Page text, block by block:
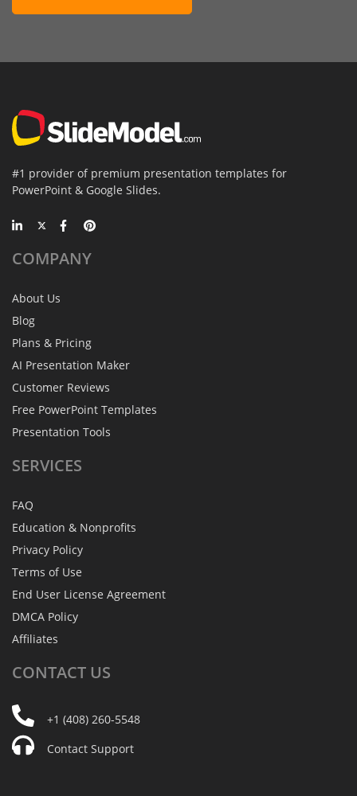
#1 provider of premium presentation templates for
PowerPoint & Google Slides.
COMPANY
About Us
Blog
Plans & Pricing
AI Presentation Maker
Customer Reviews
Free PowerPoint Templates
Presentation Tools
SERVICES
FAQ
Education & Nonprofits
Privacy Policy
Terms of Use
End User License Agreement
DMCA Policy
Affiliates
CONTACT US
+1 (408) 260-5548
Contact Support